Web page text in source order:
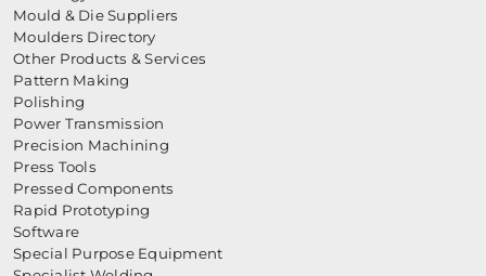
Mould & Die Suppliers
Moulders Directory
Other Products & Services
Pattern Making
Polishing
Power Transmission
Precision Machining
Press Tools
Pressed Components
Rapid Prototyping
Software
Special Purpose Equipment